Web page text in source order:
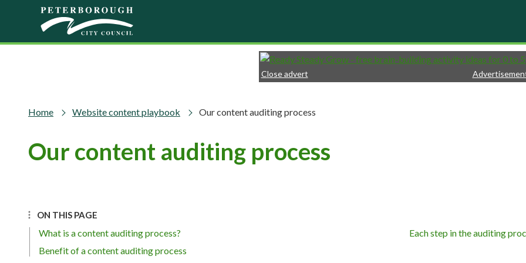
Skip to main content
Close advert
Home Website content playbook Our content auditing process
Our content auditing process
ON THIS PAGE
What is a content auditing process?
Benefit of a content auditing process
Each step in the auditing